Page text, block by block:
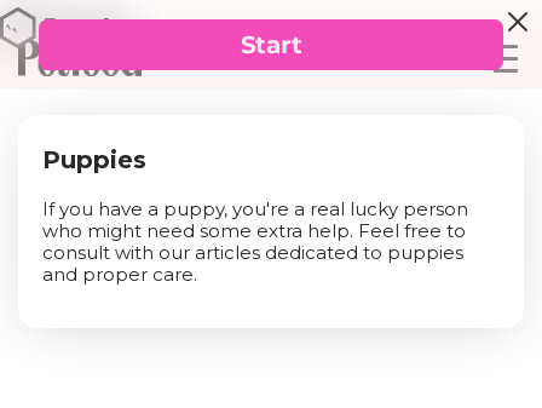
Puppies
If you have a puppy, you're a real lucky person
who might need some extra help. Feel free to
consult with our articles dedicated to puppies
and proper care.